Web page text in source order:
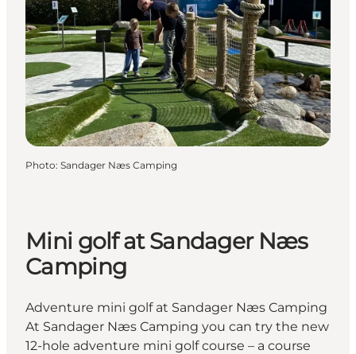
Photo: Sandager Næs Camping
Mini golf at Sandager Næs
Camping
Adventure mini golf at Sandager Næs Camping
At Sandager Næs Camping you can try the new
12-hole adventure mini golf course – a course